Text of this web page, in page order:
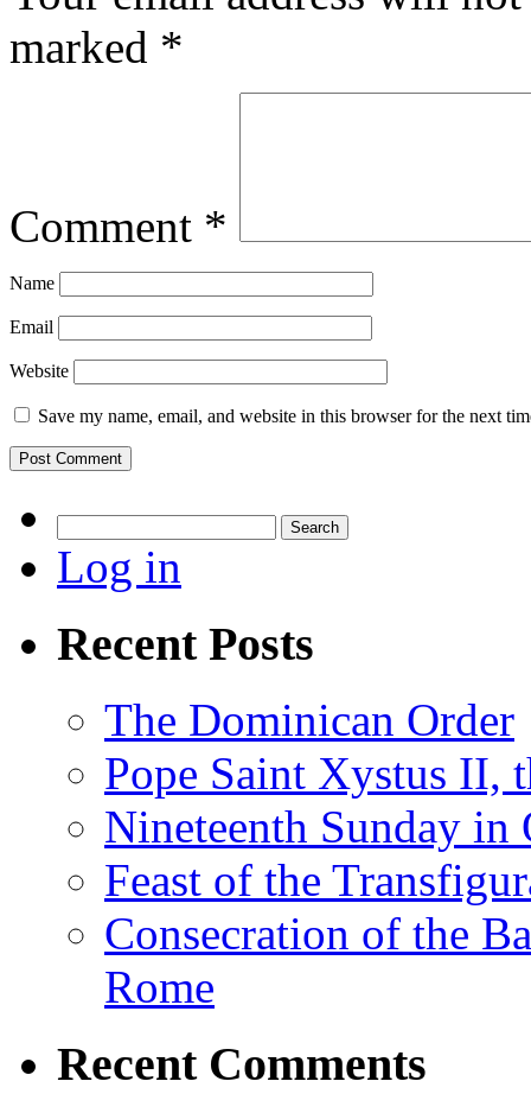
marked *
Comment *
Name
Email
Website
Save my name, email, and website in this browser for the next
for:
Log in
Recent Posts
The Dominican Order
Pope Saint Xystus II,
Nineteenth Sunday
Feast of the
Consecration of the
Rome
Recent Comments